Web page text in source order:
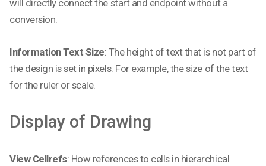
will directly connect the start and endpoint without a
conversion.
Information Text Size: The height of text that is not part of
the design is set in pixels. For example, the size of the text
for the ruler or scale.
Display of Drawing
View Cellrefs: How references to cells in hierarchical